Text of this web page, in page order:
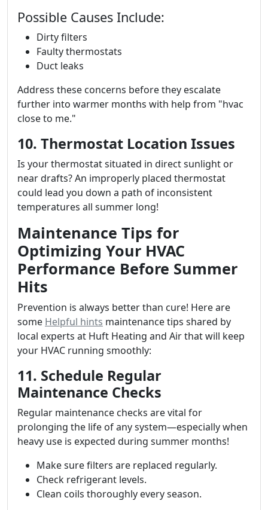
Possible Causes Include:
Dirty filters
Faulty thermostats
Duct leaks
Address these concerns before they escalate
further into warmer months with help from "hvac
close to me."
10. Thermostat Location Issues
Is your thermostat situated in direct sunlight or
near drafts? An improperly placed thermostat
could lead you down a path of inconsistent
temperatures all summer long!
Maintenance Tips for
Optimizing Your HVAC
Performance Before Summer
Hits
Prevention is always better than cure! Here are
some Helpful hints maintenance tips shared by
local experts at Huft Heating and Air that will keep
your HVAC running smoothly:
11. Schedule Regular
Maintenance Checks
Regular maintenance checks are vital for
prolonging the life of any system—especially when
heavy use is expected during summer months!
Make sure filters are replaced regularly.
Check refrigerant levels.
Clean coils thoroughly every season.